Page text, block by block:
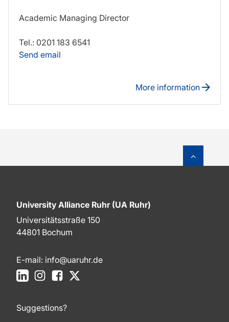
Academic Managing Director
Tel.: 0201 183 6541
Send email
More information
University Alliance Ruhr (UA Ruhr)
Universitätsstraße 150
44801 Bochum
E-mail: info@uaruhr.de
LinkedInInstagramFacebook
Suggestions?